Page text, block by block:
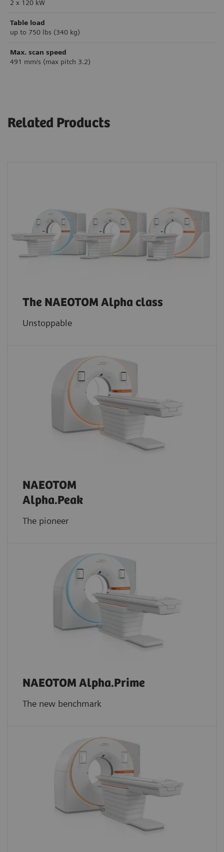
2 x 120 kW
Table load
up to 750 lbs (340 kg)
Max. scan speed
491 mm/s (max pitch 3.2)
Related Products
The NAEOTOM Alpha class
Unstoppable
NAEOTOM
Alpha.Peak
The pioneer
NAEOTOM Alpha.Prime
The new benchmark